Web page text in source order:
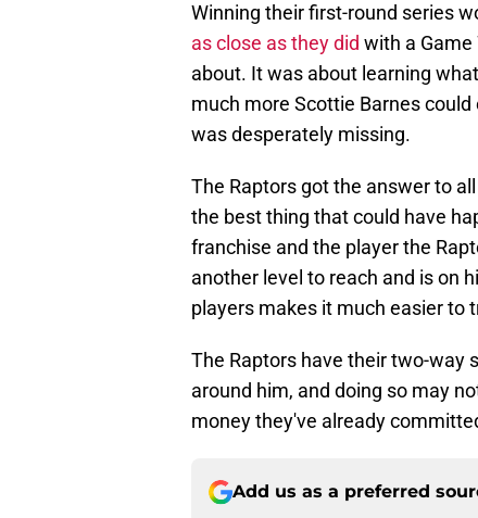
Winning their first-round series
as close as they did with a Game
about. It was about learning
much more Scottie Barnes
was desperately missing.
The Raptors got the answer to
the best thing that could have
franchise and the player the
another level to reach and is on
players makes it much easier to
The Raptors have their two-way
around him, and doing so may
money they've already
Add us as a preferred